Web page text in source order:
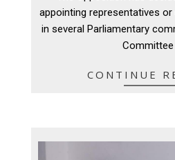
appointing representatives
in several Parliamentary
CONTINUE